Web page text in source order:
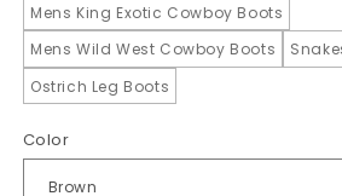
Mens King Exotic Cowboy Boots
Mens Wild West Cowboy Boots
Ostrich Leg Boots
Color